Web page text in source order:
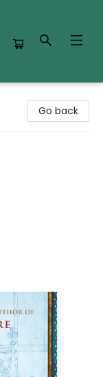
Go back